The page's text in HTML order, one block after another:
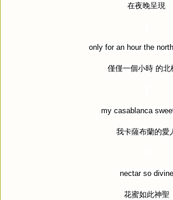
在夜晚呈現
only for an hour the
僅僅一個小時 的北
my casablanca
我卡薩布蘭的愛
nectar so divine
花蜜如此神聖